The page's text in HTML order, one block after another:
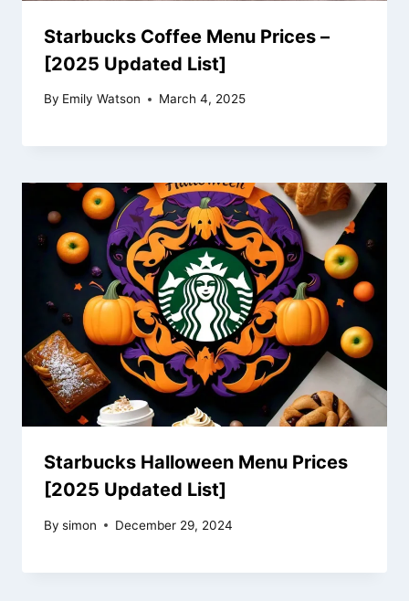
Starbucks Coffee Menu Prices –
[2025 Updated List]
By Emily Watson March 4, 2025
Starbucks Halloween Menu Prices
[2025 Updated List]
By simon December 29, 2024